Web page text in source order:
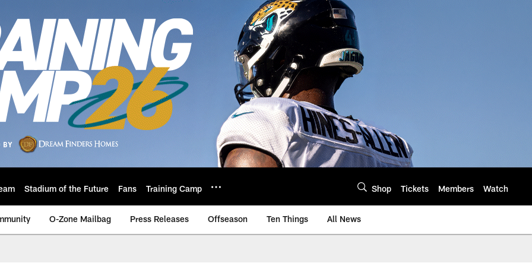
Stadium of the Future Fans Training Camp Shop Tickets Members Watch
O-Zone Mailbag Press Releases Offseason Ten Things All News